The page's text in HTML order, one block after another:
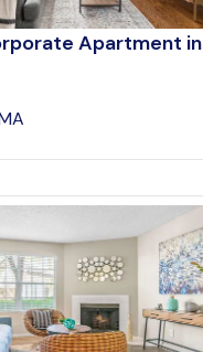
Apartment in